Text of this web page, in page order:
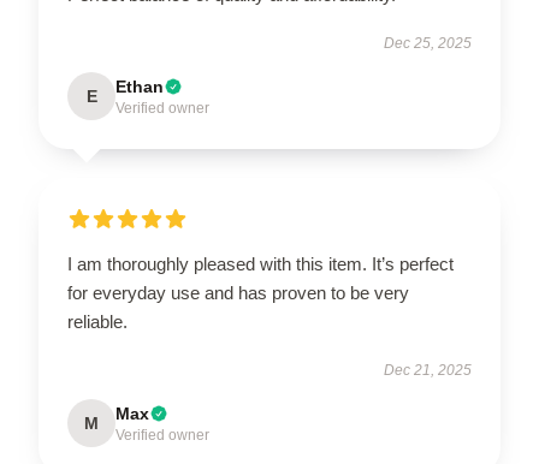
Dec 25, 2025
E Ethan
Verified owner
I am thoroughly pleased with this item. It’s perfect
for everyday use and has proven to be very
reliable.
Dec 21, 2025
M Max
Verified owner